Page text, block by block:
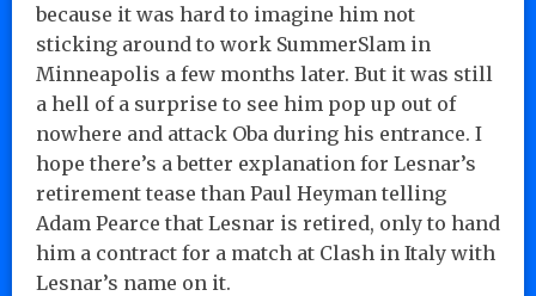
because it was hard to imagine him not
sticking around to work SummerSlam in
Minneapolis a few months later. But it was still
a hell of a surprise to see him pop up out of
nowhere and attack Oba during his entrance. I
hope there’s a better explanation for Lesnar’s
retirement tease than Paul Heyman telling
Adam Pearce that Lesnar is retired, only to hand
him a contract for a match at Clash in Italy with
Lesnar’s name on it.